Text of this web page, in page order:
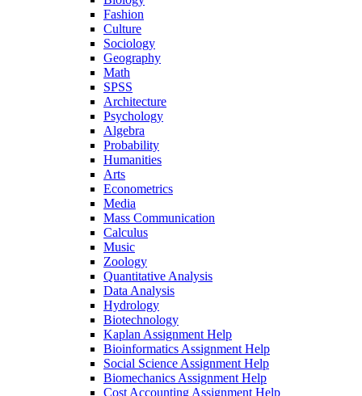
Fashion
Culture
Sociology
Geography
Math
SPSS
Architecture
Psychology
Algebra
Probability
Humanities
Arts
Econometrics
Media
Mass Communication
Calculus
Music
Zoology
Quantitative Analysis
Data Analysis
Hydrology
Biotechnology
Kaplan Assignment Help
Bioinformatics Assignment Help
Social Science Assignment Help
Biomechanics Assignment Help
Cost Accounting Assignment Help